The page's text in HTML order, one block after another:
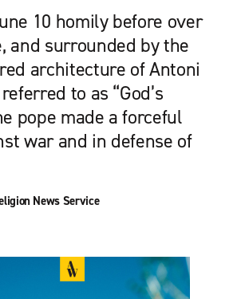
10 homily before over
and surrounded by the
architecture of Antoni
to as “God’s
pope made a forceful
war and in defense of
News Service